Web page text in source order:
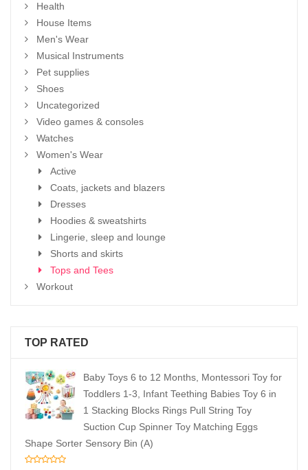
Health
House Items
Men's Wear
Musical Instruments
Pet supplies
Shoes
Uncategorized
Video games & consoles
Watches
Women's Wear
Active
Coats, jackets and blazers
Dresses
Hoodies & sweatshirts
Lingerie, sleep and lounge
Shorts and skirts
Tops and Tees
Workout
TOP RATED
Baby Toys 6 to 12 Months, Montessori Toy for
Toddlers 1-3, Infant Teething Babies Toy 6 in
1 Stacking Blocks Rings Pull String Toy
Suction Cup Spinner Toy Matching Eggs
Shape Sorter Sensory Bin (A)